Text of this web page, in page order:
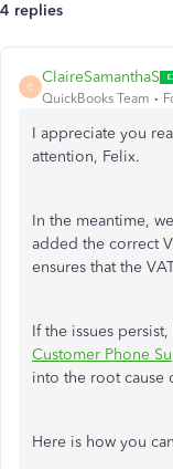
4 replies
C
ClaireSamanthaS
QuickBooks Team
I appreciate you
attention, Felix.
In the meantime,
added the correct
ensures that the
If the issues
Customer Phone
into the root cause
Here is how you